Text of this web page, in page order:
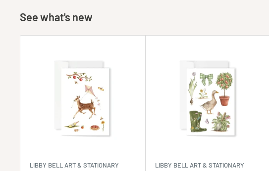
See what's new
LIBBY BELL ART & STATIONARY LIBBY BELL ART & STATIONARY